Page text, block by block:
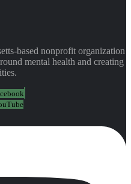
based nonprofit organization
mental health and creating